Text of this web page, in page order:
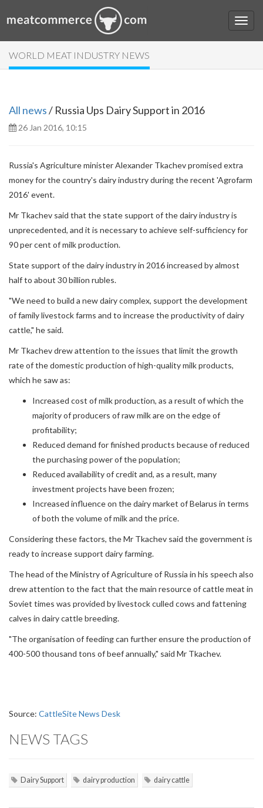
WORLD MEAT INDUSTRY NEWS
All news/ Russia Ups Dairy Support in 2016
26 Jan 2016, 10:15
Russia's Agriculture minister Alexander Tkachev promised extra
money for the country's dairy industry during the recent 'Agrofarm
2016' event.
Mr Tkachev said that the state support of the dairy industry is
unprecedented, and it is necessary to achieve self-sufficiency for
90 per cent of milk production.
State support of the dairy industry in 2016 increased by almost
half to about 30 billion rubles.
"We need to build a new dairy complex, support the development
of family livestock farms and to increase the productivity of dairy
cattle," he said.
Mr Tkachev drew attention to the issues that limit the growth
rate of the domestic production of high-quality milk products,
which he saw as:
Increased cost of milk production, as a result of which the
majority of producers of raw milk are on the edge of
profitability;
Reduced demand for finished products because of reduced
the purchasing power of the population;
Reduced availability of credit and, as a result, many
investment projects have been frozen;
Increased influence on the dairy market of Belarus in terms
of both the volume of milk and the price.
Considering these factors, the Mr Tkachev said the government is
ready to increase support dairy farming.
The head of the Ministry of Agriculture of Russia in his speech also
drew attention to the fact that the main resource of cattle meat in
Soviet times was provided by livestock culled cows and fattening
calves in dairy cattle breeding.
"The organisation of feeding can further ensure the production of
400-500 thousand tons of beef annually," said Mr Tkachev.
Source: CattleSite News Desk
NEWS TAGS
Dairy Support dairy production dairy cattle